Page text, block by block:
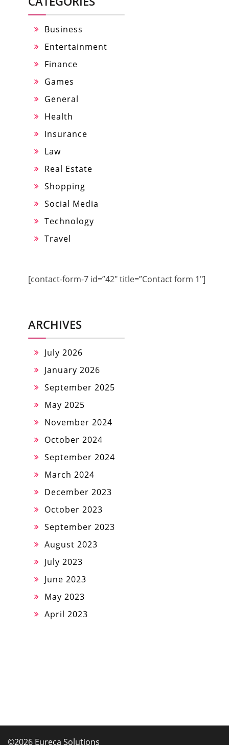
Business
Entertainment
Finance
Games
General
Health
Insurance
Law
Real Estate
Shopping
Social Media
Technology
Travel
[contact-form-7 id=”42″ title=”Contact form 1″]
ARCHIVES
July 2026
January 2026
September 2025
May 2025
November 2024
October 2024
September 2024
March 2024
December 2023
October 2023
September 2023
August 2023
July 2023
June 2023
May 2023
April 2023
©2026 Eureca Solutions